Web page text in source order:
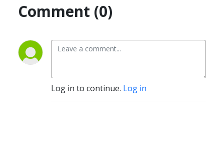
Comment (0)
Log in to continue. Log in